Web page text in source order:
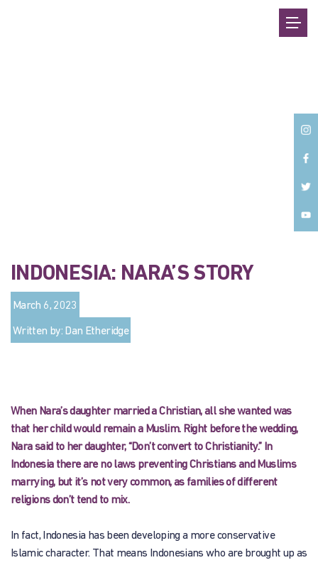
INDONESIA: NARA’S STORY
March 6, 2023
Written by: Dan Etheridge
When Nara’s daughter married a Christian, all she wanted was
that her child would remain a Muslim. Right before the wedding,
Nara said to her daughter, “Don’t convert to Christianity.” In
Indonesia there are no laws preventing Christians and Muslims
marrying, but it’s not very common, as families of different
religions don’t tend to mix.
In fact, Indonesia has been developing a more conservative
Islamic character. That means Indonesians who are brought up as